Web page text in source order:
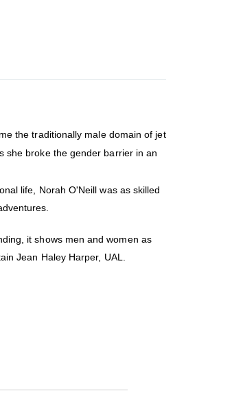
the traditionally male domain of jet
she broke the gender barrier in an
life, Norah O'Neill was as skilled
it shows men and women as
Jean Haley Harper, UAL.